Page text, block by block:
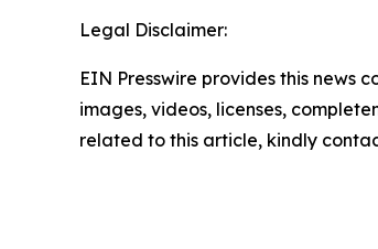
Legal Disclaimer:
EIN Presswire provides this news
images, videos, licenses,
related to this article, kindly